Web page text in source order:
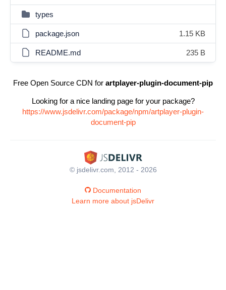
types
package.json 1.15 KB
README.md 235 B
Free Open Source CDN for artplayer-plugin-document-pip
Looking for a nice landing page for your package?
https://www.jsdelivr.com/package/npm/artplayer-plugin-
document-pip
© jsdelivr.com, 2012 - 2026
Documentation
Learn more about jsDelivr